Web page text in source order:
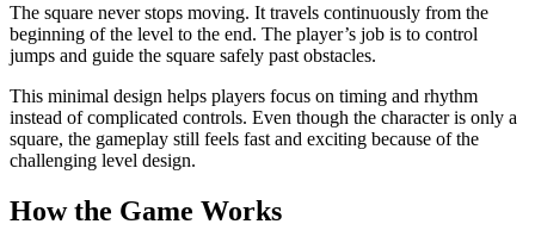
The square never stops moving. It travels continuously from the
beginning of the level to the end. The player’s job is to control
jumps and guide the square safely past obstacles.
This minimal design helps players focus on timing and rhythm
instead of complicated controls. Even though the character is only a
square, the gameplay still feels fast and exciting because of the
challenging level design.
How the Game Works